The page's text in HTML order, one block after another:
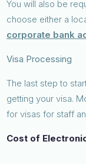
You will also be
choose either a
corporate bank
Visa Processing
The last step to
getting your visa.
for visas for staff
Cost of